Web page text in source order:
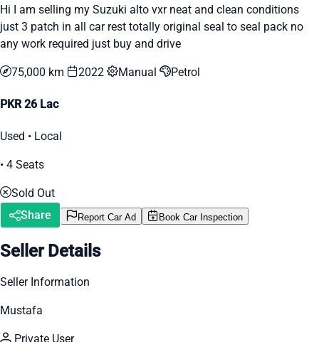
Hi I am selling my Suzuki alto vxr neat and clean conditions
just 3 patch in all car rest totally original seal to seal pack no
any work required just buy and drive
75,000 km 2022 Manual Petrol
PKR 26 Lac
Used • Local
• 4 Seats
Sold Out
Share
Report Car Ad Book Car Inspection
Seller Details
Seller Information
Mustafa
Private User